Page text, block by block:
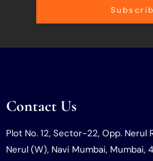
Contact Us
Plot No. 12, Sector-22, Opp. Nerul
Nerul (W), Navi Mumbai, Mumbai,